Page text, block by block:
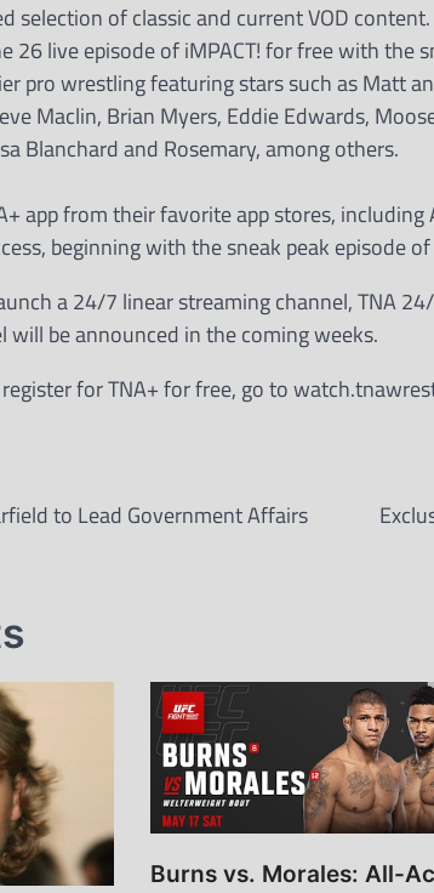
selection of classic and current VOD content.
26 live episode of iMPACT! for free with the
pro wrestling featuring stars such as Matt
Maclin, Brian Myers, Eddie Edwards,
Blanchard and Rosemary, among others.
app from their favorite app stores,
beginning with the sneak peak episode
a 24/7 linear streaming channel, TNA
will be announced in the coming weeks.
for TNA+ for free, go to
to Lead Government Affairs
Burns vs. Morales: All-